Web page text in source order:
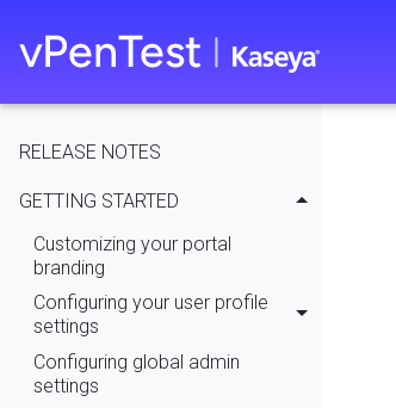
RELEASE NOTES
GETTING STARTED
Customizing your portal
branding
Configuring your user profile
settings
Configuring global admin
settings